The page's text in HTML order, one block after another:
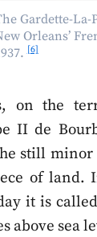
Gardette-La-
Orleans’
[6]
on the
II de
still
of land.
it is
above sea